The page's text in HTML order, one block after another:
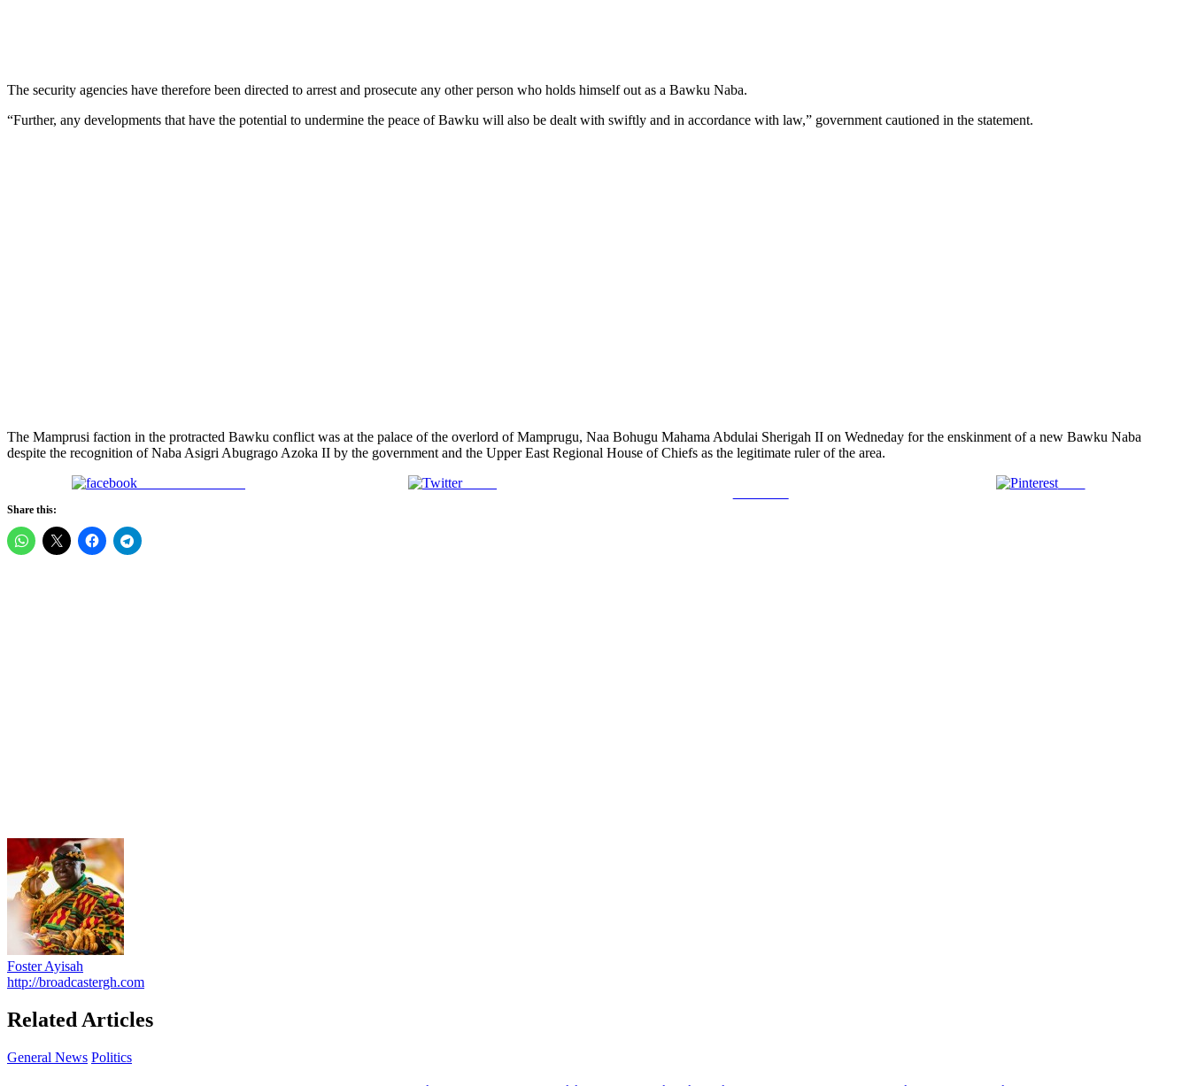
The security agencies have therefore been directed to arrest and prosecute any other person who holds himself out as a Bawku Naba.
“Further, any developments that have the potential to undermine the peace of Bawku will also be dealt with swiftly and in accordance with law,” government cautioned in the statement.
The Mamprusi faction in the protracted Bawku conflict was at the palace of the overlord of Mamprugu, Naa Bohugu Mahama Abdulai Sherigah II on Wedneday for the enskinment of a new Bawku Naba
despite the recognition of Naba Asigri Abugrago Azoka II by the government and the Upper East Regional House of Chiefs as the legitimate ruler of the area.
Tweet Save
Share this:
Foster Ayisah
http://broadcastergh.com
Related Articles
General News Politics